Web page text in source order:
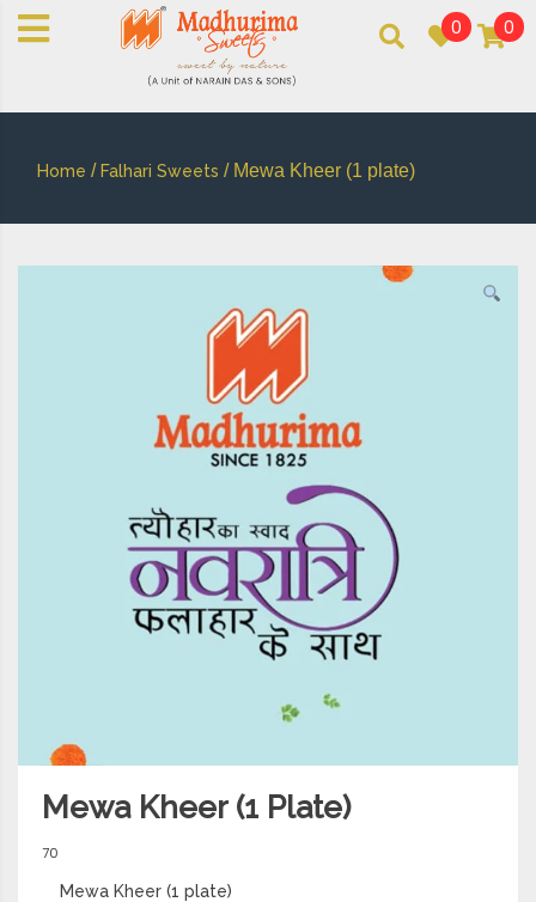
MADHURIMASWEETS®
0 0
Home / Falhari Sweets / Mewa Kheer (1 plate)
Mewa Kheer (1 Plate)
70
Mewa Kheer (1 plate)